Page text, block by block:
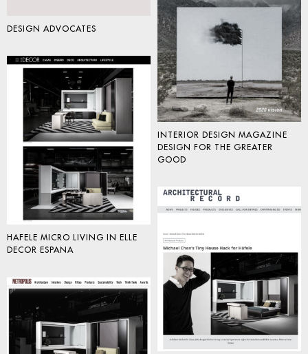
DESIGN ADVOCATES
INTERIOR DESIGN MAGAZINE
DESIGN FOR THE GREATER
GOOD
HAFELE MICRO LIVING IN ELLE
DECOR ESPANA